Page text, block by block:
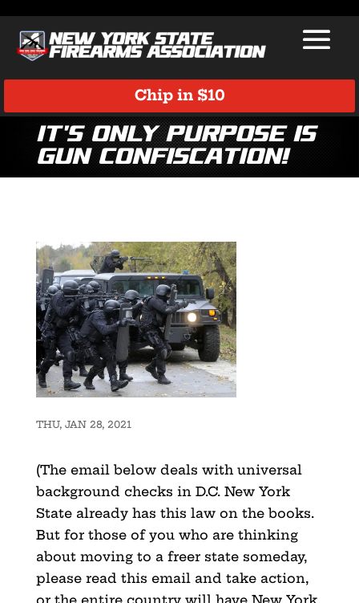
Chip in $10
It’s Only Purpose is
Gun Confiscation!
THU, JAN 28, 2021
(The email below deals with universal
background checks in D.C. New York
State already has this law on the books.
But for those of you who are thinking
about moving to a freer state someday,
please read this email and take action,